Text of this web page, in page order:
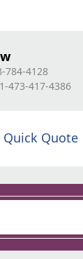
784-4128
473-417-4386
Quick Quote